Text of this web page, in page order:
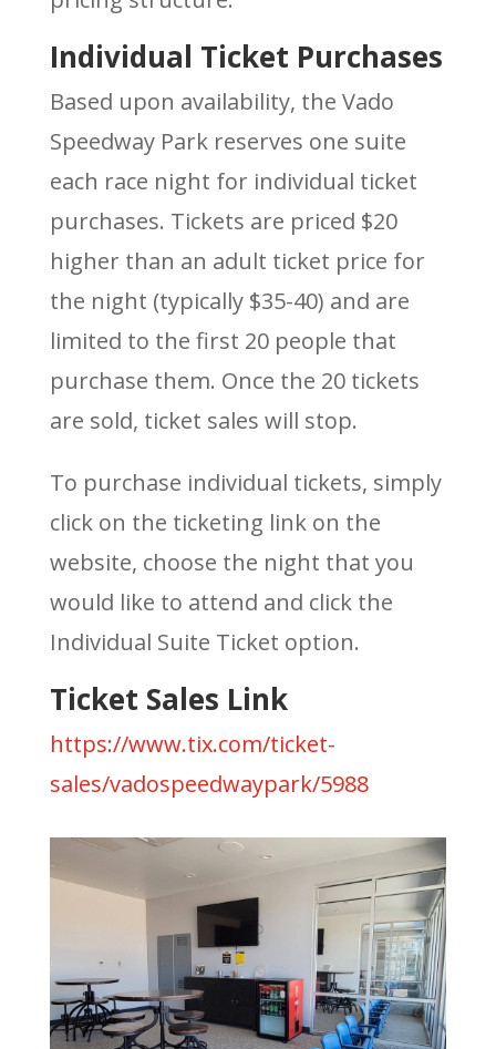
Individual Ticket Purchases
Based upon availability, the Vado
Speedway Park reserves one suite
each race night for individual ticket
purchases. Tickets are priced $20
higher than an adult ticket price for
the night (typically $35-40) and are
limited to the first 20 people that
purchase them. Once the 20 tickets
are sold, ticket sales will stop.
To purchase individual tickets, simply
click on the ticketing link on the
website, choose the night that you
would like to attend and click the
Individual Suite Ticket option.
Ticket Sales Link
https://www.tix.com/ticket-
sales/vadospeedwaypark/5988